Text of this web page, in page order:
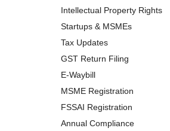
Intellectual Property Rights
Startups & MSMEs
Tax Updates
GST Return Filing
E-Waybill
MSME Registration
FSSAI Registration
Annual Compliance